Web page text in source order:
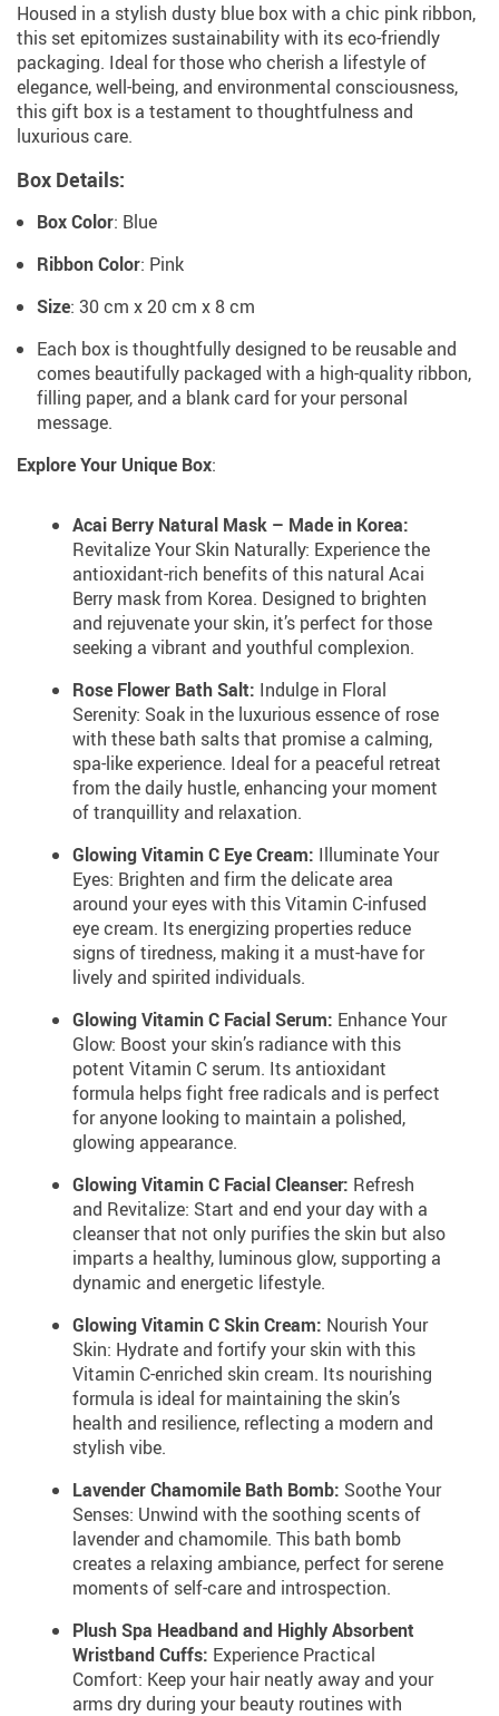
Housed in a stylish dusty blue box with a chic pink ribbon,
this set epitomizes sustainability with its eco-friendly
packaging. Ideal for those who cherish a lifestyle of
elegance, well-being, and environmental consciousness,
this gift box is a testament to thoughtfulness and
luxurious care.
Box Details:
Box Color: Blue
Ribbon Color: Pink
Size: 30 cm x 20 cm x 8 cm
Each box is thoughtfully designed to be reusable and
comes beautifully packaged with a high-quality ribbon,
filling paper, and a blank card for your personal
message.
Explore Your Unique Box:
Acai Berry Natural Mask – Made in Korea:
Revitalize Your Skin Naturally: Experience the
antioxidant-rich benefits of this natural Acai
Berry mask from Korea. Designed to brighten
and rejuvenate your skin, it’s perfect for those
seeking a vibrant and youthful complexion.
Rose Flower Bath Salt: Indulge in Floral
Serenity: Soak in the luxurious essence of rose
with these bath salts that promise a calming,
spa-like experience. Ideal for a peaceful retreat
from the daily hustle, enhancing your moment
of tranquillity and relaxation.
Glowing Vitamin C Eye Cream: Illuminate Your
Eyes: Brighten and firm the delicate area
around your eyes with this Vitamin C-infused
eye cream. Its energizing properties reduce
signs of tiredness, making it a must-have for
lively and spirited individuals.
Glowing Vitamin C Facial Serum: Enhance Your
Glow: Boost your skin’s radiance with this
potent Vitamin C serum. Its antioxidant
formula helps fight free radicals and is perfect
for anyone looking to maintain a polished,
glowing appearance.
Glowing Vitamin C Facial Cleanser: Refresh
and Revitalize: Start and end your day with a
cleanser that not only purifies the skin but also
imparts a healthy, luminous glow, supporting a
dynamic and energetic lifestyle.
Glowing Vitamin C Skin Cream: Nourish Your
Skin: Hydrate and fortify your skin with this
Vitamin C-enriched skin cream. Its nourishing
formula is ideal for maintaining the skin’s
health and resilience, reflecting a modern and
stylish vibe.
Lavender Chamomile Bath Bomb: Soothe Your
Senses: Unwind with the soothing scents of
lavender and chamomile. This bath bomb
creates a relaxing ambiance, perfect for serene
moments of self-care and introspection.
Plush Spa Headband and Highly Absorbent
Wristband Cuffs: Experience Practical
Comfort: Keep your hair neatly away and your
arms dry during your beauty routines with